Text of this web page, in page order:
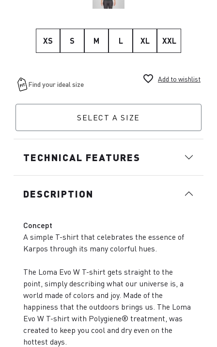
XS S M L XL XXL
favorite_border Add to wishlist
SELECT A SIZE
TECHNICAL FEATURES
DESCRIPTION
Concept
A simple T-shirt that celebrates the essence of
Karpos through its many colorful hues.
The Loma Evo W T-shirt gets straight to the
point, simply describing what our universe is, a
world made of colors and joy. Made of the
happiness that the outdoors brings us. The Loma
Evo W T-shirt with Polygiene® treatment, was
created to keep you cool and dry even on the
hottest days.